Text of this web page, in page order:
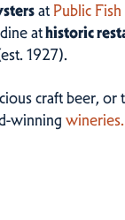
at Public
athistoric
1927).
craft beer, or
winningwineries.